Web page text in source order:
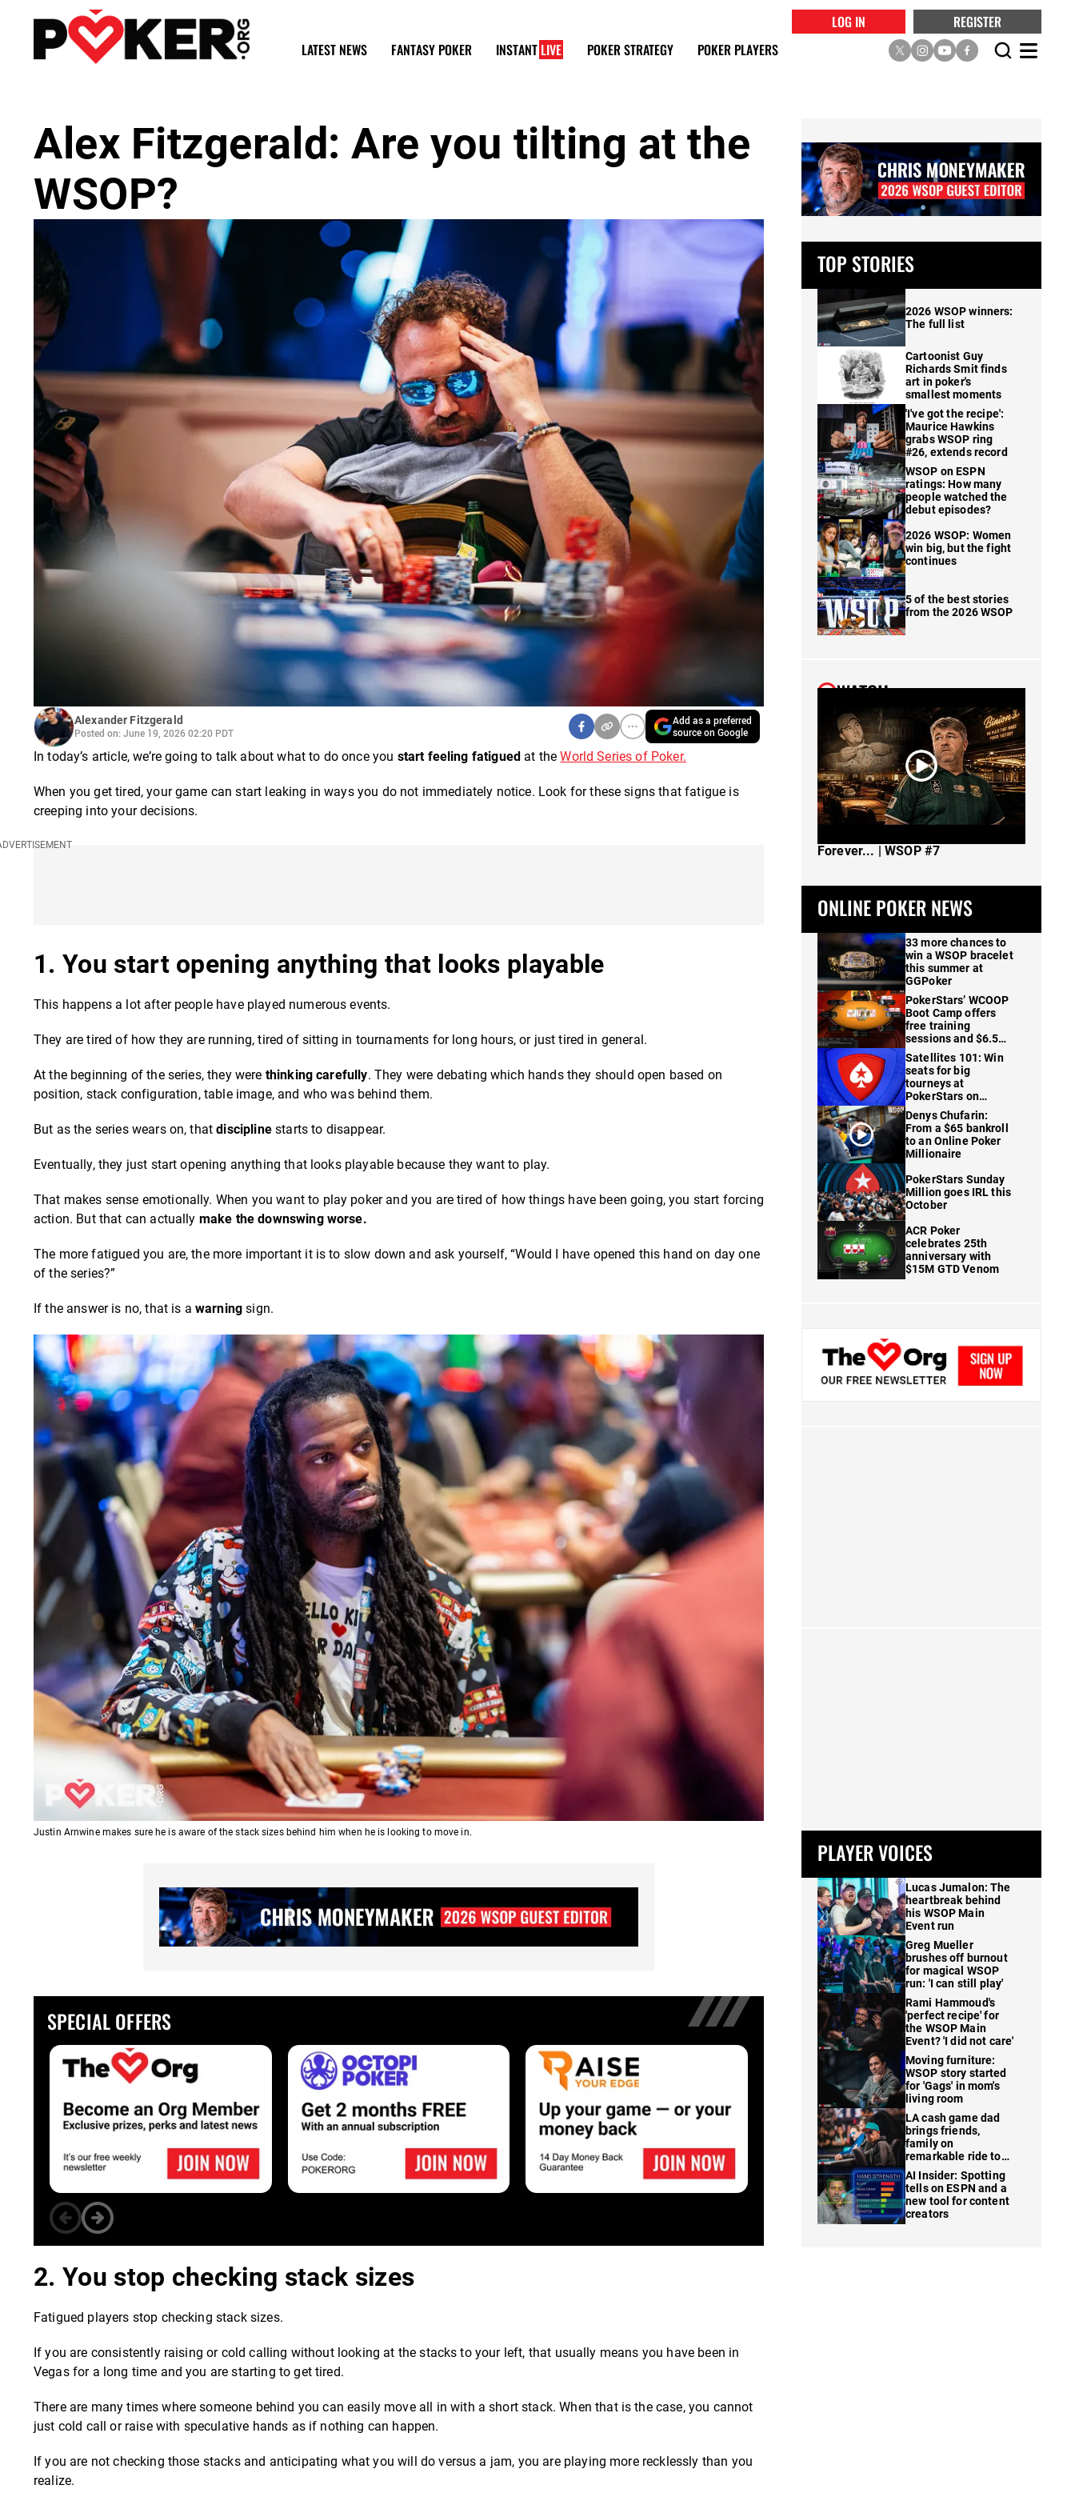
LOG IN
REGISTER
LATEST NEWS
FANTASY POKER INSTANT LIVE POKER STRATEGY POKER PLAYERS
Alex Fitzgerald: Are you tilting at the
WSOP?
Alexander Fitzgerald
Posted on: June 19, 2026 02:20 PDT
Add as a preferred
source on Google
In today’s article, we’re going to talk about what to do once you start feeling fatigued at theWorld Series of Poker.
When you get tired, your game can start leaking in ways you do not immediately notice. Look for these signs that fatigue is
creeping into your decisions.
1. You start opening anything that looks playable
This happens a lot after people have played numerous events.
They are tired of how they are running, tired of sitting in tournaments for long hours, or just tired in general.
At the beginning of the series, they were thinking carefully. They were debating which hands they should open based on
position, stack configuration, table image, and who was behind them.
But as the series wears on, thatdisciplinestarts to disappear.
Eventually, they just start opening anything that looks playable because they want to play.
That makes sense emotionally. When you want to play poker and you are tired of how things have been going, you start forcing
action. But that can actually make the downswing worse.
The more fatigued you are, the more important it is to slow down and ask yourself, “Would I have opened this hand on day one
of the series?”
If the answer is no, that is a warning sign.
Justin Arnwine makes sure he is aware of the stack sizes behind him when he is looking to move in.
SPECIAL OFFERS
2. You stop checking stack sizes
Fatigued players stop checking stack sizes.
If you are consistently raising or cold calling without looking at the stacks to your left, that usually means you have been in
Vegas for a long time and you are starting to get tired.
There are many times where someone behind you can easily move all in with a short stack. When that is the case, you cannot
just cold call or raise with speculative hands as if nothing can happen.
If you are not checking those stacks and anticipating what you will do versus a jam, you are playing more recklessly than you
realize.
TOP STORIES
2026 WSOP winners:
The full list
Cartoonist Guy
Richards Smit finds
art in poker's
smallest moments
'I've got the recipe':
Maurice Hawkins
grabs WSOP ring
#26, extends record
WSOP on ESPN
ratings: How many
people watched the
debut episodes?
2026 WSOP: Women
win big, but the fight
continues
5 of the best stories
from the 2026 WSOP
WATCH
Forever... | WSOP #7
ONLINE POKER NEWS
33 more chances to
win a WSOP bracelet
this summer at
GGPoker
PokerStars’ WCOOP
Boot Camp offers
free training
sessions and $6.5M
in prizes
Satellites 101: Win
seats for big
tourneys at
PokerStars on
FanDuel
Denys Chufarin:
From a $65 bankroll
to an Online Poker
Millionaire
PokerStars Sunday
Million goes IRL this
October
ACR Poker
celebrates 25th
anniversary with
$15M GTD Venom
PLAYER VOICES
Lucas Jumalon: The
heartbreak behind
his WSOP Main
Event run
Greg Mueller
brushes off burnout
for magical WSOP
run: 'I can still play'
Rami Hammoud's
'perfect recipe' for
the WSOP Main
Event? 'I did not care'
Moving furniture:
WSOP story started
for 'Gags' in mom's
living room
LA cash game dad
brings friends,
family on
remarkable ride to
WSOP finale
AI Insider: Spotting
tells on ESPN and a
new tool for content
creators